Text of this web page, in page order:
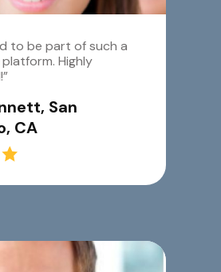
to be part of such a
Highly
San
CA